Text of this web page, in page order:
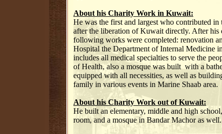
About his Charity Work in Kuwait:
He was the first and largest who contributed
after the liberation of Kuwait directly. After his
following works were completed: renovation
Hospital the Department of Internal Medicine
includes all medical specialties to serve the
of Health, also a mosque was built with a
equipped with all necessities, as well as
family in various events in Marine Shaab area.
About his Charity Work out of Kuwait:
He built an elementary, middle and high
room, and a mosque in Bandar Machor as well.